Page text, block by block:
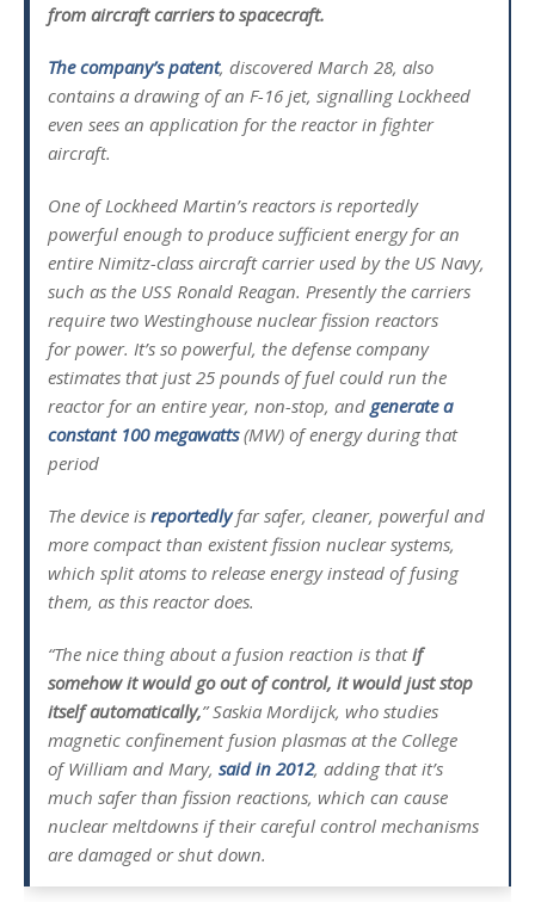
from aircraft carriers to spacecraft.
The company’s patent, discovered March 28, also
contains a drawing of an F-16 jet, signalling Lockheed
even sees an application for the reactor in fighter
aircraft.
One of Lockheed Martin’s reactors is reportedly
powerful enough to produce sufficient energy for an
entire Nimitz-class aircraft carrier used by the US Navy,
such as the USS Ronald Reagan. Presently the carriers
require two Westinghouse nuclear fission reactors
for power. It’s so powerful, the defense company
estimates that just 25 pounds of fuel could run the
reactor for an entire year, non-stop, and generate a
constant 100 megawatts(MW) of energy during that
period
The device is reportedlyfar safer, cleaner, powerful and
more compact than existent fission nuclear systems,
which split atoms to release energy instead of fusing
them, as this reactor does.
“The nice thing about a fusion reaction is thatif
somehow it would go out of control, it would just stop
itself automatically,” Saskia Mordijck, who studies
magnetic confinement fusion plasmas at the College
of William and Mary, said in 2012, adding that it’s
much safer than fission reactions, which can cause
nuclear meltdowns if their careful control mechanisms
are damaged or shut down.